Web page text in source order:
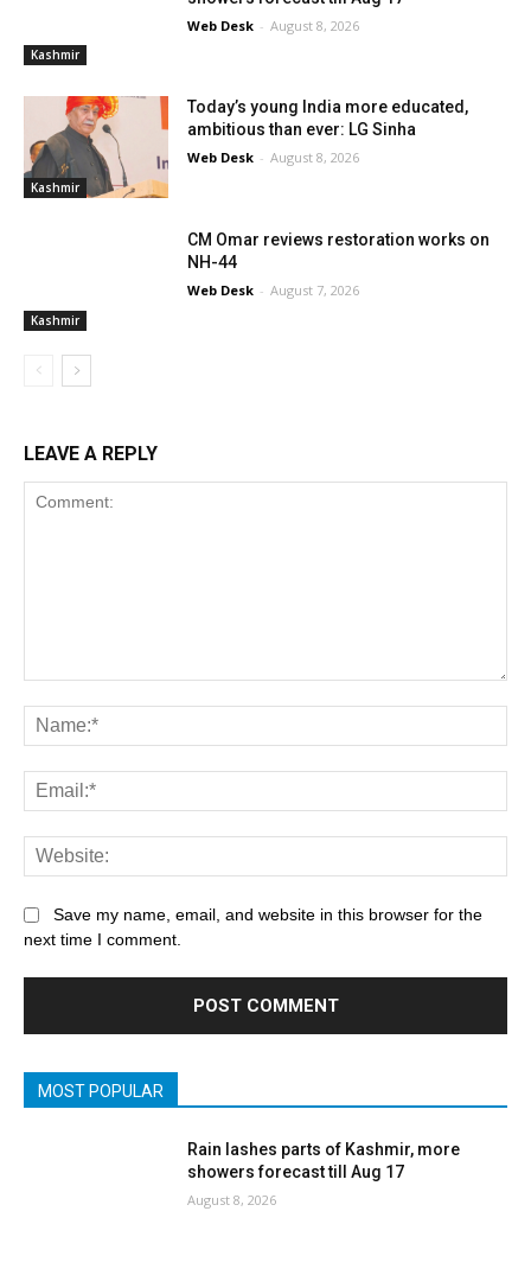
Kashmir
Web Desk - August 8, 2026
Kashmir
Today’s young India more educated,
ambitious than ever: LG Sinha
Web Desk - August 8, 2026
Kashmir
CM Omar reviews restoration works on
NH-44
Web Desk - August 7, 2026
LEAVE A REPLY
Save my name, email, and website in this browser for the
next time I comment.
MOST POPULAR
Rain lashes parts of Kashmir, more
showers forecast till Aug 17
August 8, 2026